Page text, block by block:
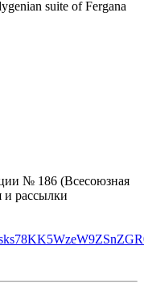
suite of Fergana
№ 186 (Всесоюзная
и рассылки